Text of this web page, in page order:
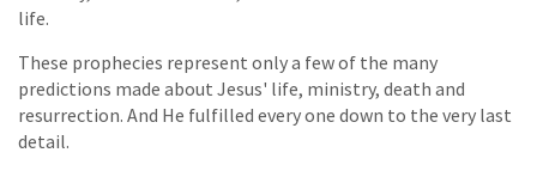
life.
These prophecies represent only a few of the many
predictions made about Jesus' life, ministry, death and
resurrection. And He fulfilled every one down to the very last
detail.